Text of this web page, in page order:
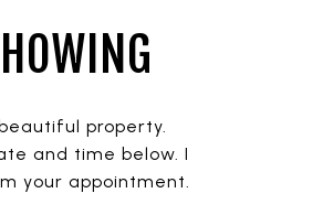
property.
and time below. I
your appointment.